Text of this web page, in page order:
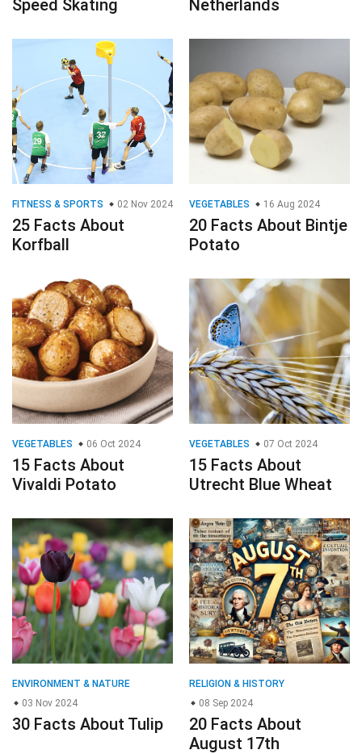
Speed Skating
Netherlands
FITNESS & SPORTS 02 Nov 2024
25 Facts About
Korfball
VEGETABLES 16 Aug 2024
20 Facts About Bintje
Potato
VEGETABLES 06 Oct 2024
15 Facts About
Vivaldi Potato
VEGETABLES 07 Oct 2024
15 Facts About
Utrecht Blue Wheat
ENVIRONMENT & NATURE
03 Nov 2024
30 Facts About Tulip
RELIGION & HISTORY
08 Sep 2024
20 Facts About
August 17th